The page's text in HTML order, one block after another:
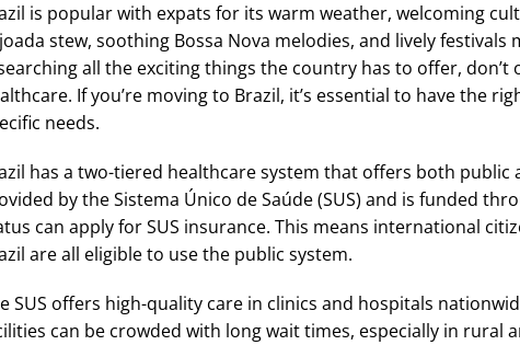
is popular with expats for its warm weather, welcoming
stew, soothing Bossa Nova melodies, and lively festivals
all the exciting things the country has to offer,
If you’re moving to Brazil, it’s essential to have the
needs.
has a two-tiered healthcare system that offers both public
by the Sistema Único de Saúde (SUS) and is funded
can apply for SUS insurance. This means international
are all eligible to use the public system.
SUS offers high-quality care in clinics and hospitals
can be crowded with long wait times, especially in rural